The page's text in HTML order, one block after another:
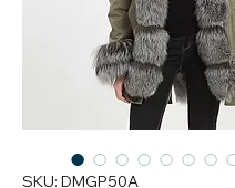
SKU: DMGP50A